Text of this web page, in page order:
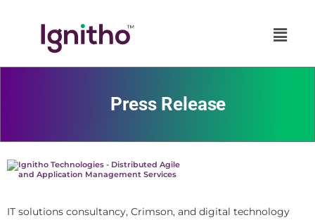
Press Release
IT solutions consultancy, Crimson, and digital technology